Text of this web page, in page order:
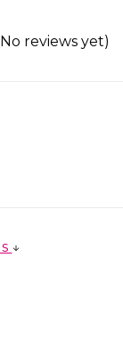
reviews yet)